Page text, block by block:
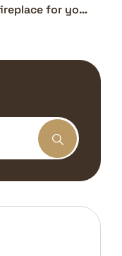
for your